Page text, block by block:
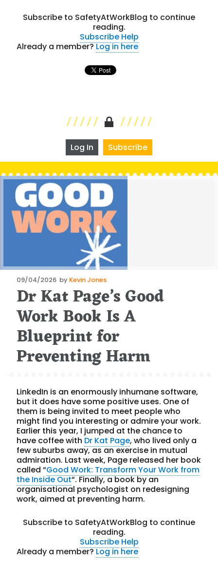
Subscribe to SafetyAtWorkBlog to continue
reading.
Subscribe Help
Already a member?Log in here
Log In Subscribe
Posted
on
09/04/2026 by Kevin Jones
Dr Kat Page’s Good
Work Book Is A
Blueprint for
Preventing Harm
LinkedIn is an enormously inhumane software,
but it does have some positive uses. One of
them is being invited to meet people who
might find you interesting or admire your work.
Earlier this year, I jumped at the chance to
have coffee with Dr Kat Page, who lived only a
few suburbs away, as an exercise in mutual
admiration. Last week, Page released her book
called “Good Work: Transform Your Work from
the Inside Out“. Finally, a book by an
organisational psychologist on redesigning
work, aimed at preventing harm.
Subscribe to SafetyAtWorkBlog to continue
reading.
Subscribe Help
Already a member?Log in here